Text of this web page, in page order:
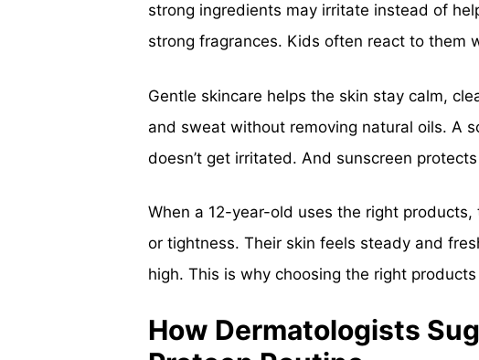
strong ingredients may irritate instead of
strong fragrances. Kids often react to them
Gentle skincare helps the skin stay calm,
and sweat without removing natural oils. A
doesn’t get irritated. And sunscreen
When a 12-year-old uses the right
or tightness. Their skin feels steady and
high. This is why choosing the right
How Dermatologists